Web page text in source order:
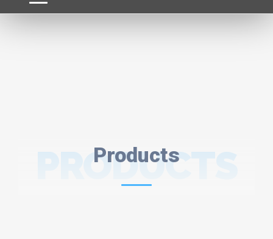
Products
PRODUCTS